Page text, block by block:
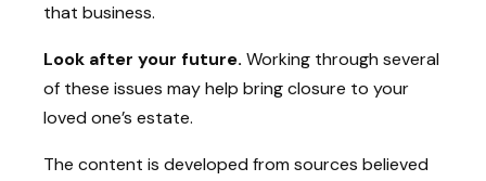
that business.
Look after your future. Working through several
of these issues may help bring closure to your
loved one’s estate.
The content is developed from sources believed